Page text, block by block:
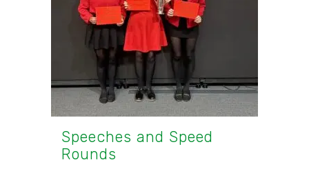
Speeches and Speed
Rounds